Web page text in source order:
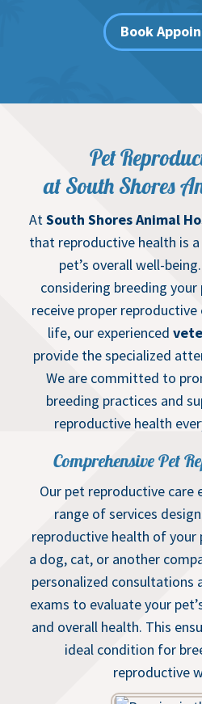
Book
Pet
at South Shores
AtSouth Shores Animal
that reproductive health is
pet’s overall well-
considering breeding
receive proper
life, our experienced
provide the specialized
We are committed to
breeding practices and
reproductive health
Comprehensive Pet
Our pet reproductive care
range of services
reproductive health of your
a dog, cat, or another
personalized consultations
exams to evaluate your
and overall health. This
ideal condition for
reproductive